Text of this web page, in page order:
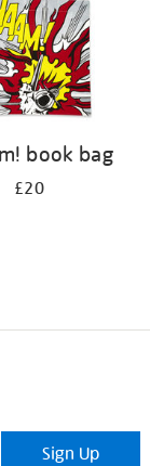
book bag
£20
Sign Up